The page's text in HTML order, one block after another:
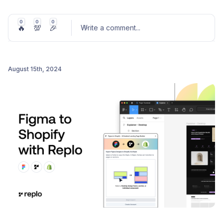
Centralized Control:Easily manage all your
integrations within Replo, right from the new tab.
Browse Replo Integrations:
about all the integrations Replo has to offer!
Post comment
0
🔥
0
💯
0
🎉 Write a comment...
August 15th, 2024